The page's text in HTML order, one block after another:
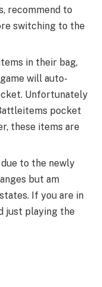
recommend to
switching to the
in their bag,
will auto-
Unfortunately
pocket
these items are
to the newly
but am
If you are in
just playing the